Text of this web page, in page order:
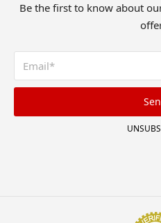
Be the first to know about